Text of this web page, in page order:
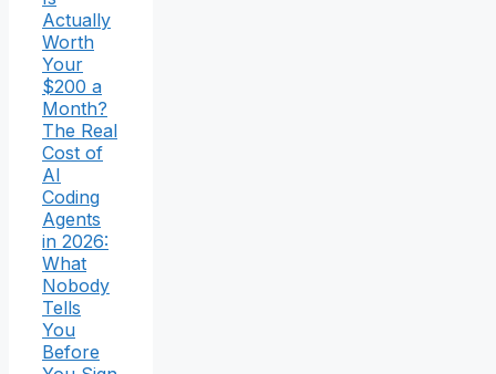
Actually
Worth
Your
$200 a
Month?
The Real
Cost of
AI
Coding
Agents
in 2026:
What
Nobody
Tells
You
Before